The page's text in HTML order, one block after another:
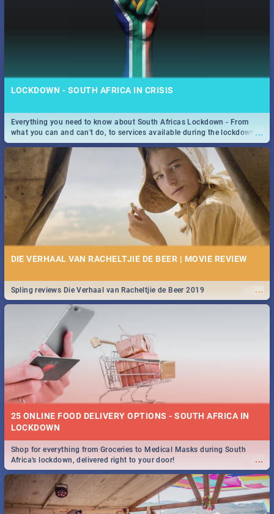
LOCKDOWN - SOUTH AFRICA IN CRISIS
...
Everything you need to know about South Africas Lockdown - From
what you can and can't do, to services available during the lockdown
and emergency numbers.
DIE VERHAAL VAN RACHELTJIE DE BEER | MOVIE REVIEW
...
Spling reviews Die Verhaal van Racheltjie de Beer 2019
25 ONLINE FOOD DELIVERY OPTIONS - SOUTH AFRICA IN
LOCKDOWN
...
Shop for everything from Groceries to Medical Masks during South
Africa's lockdown, delivered right to your door!